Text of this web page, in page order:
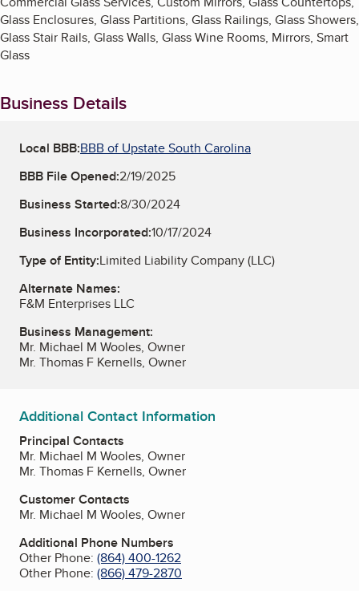
Glass Enclosures, Glass Partitions, Glass Railings, Glass Showers,
Glass Stair Rails, Glass Walls, Glass Wine Rooms, Mirrors, Smart
Glass
Business Details
Local BBB:BBB of Upstate South Carolina
BBB File Opened:2/19/2025
Business Started:8/30/2024
Business Incorporated:10/17/2024
Type of Entity:Limited Liability Company (LLC)
Alternate Names:
F&M Enterprises LLC
Business Management:
Mr. Michael M Wooles, Owner
Mr. Thomas F Kernells, Owner
Additional Contact Information
Principal Contacts
Mr. Michael M Wooles, Owner
Mr. Thomas F Kernells, Owner
Customer Contacts
Mr. Michael M Wooles, Owner
Additional Phone Numbers
Other Phone: (864) 400-1262
Other Phone: (866) 479-2870